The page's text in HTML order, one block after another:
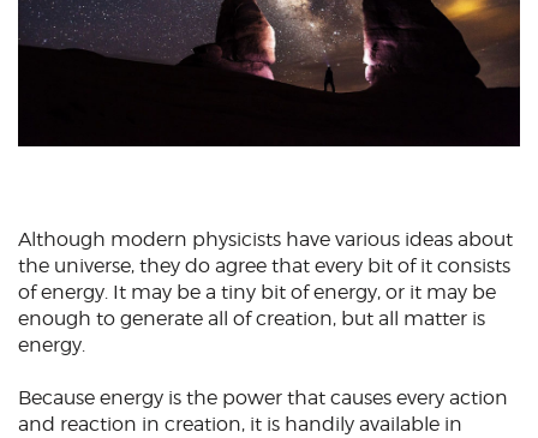
Although modern physicists have various ideas about
the universe, they do agree that every bit of it consists
of energy. It may be a tiny bit of energy, or it may be
enough to generate all of creation, but all matter is
energy.
Because energy is the power that causes every action
and reaction in creation, it is handily available in